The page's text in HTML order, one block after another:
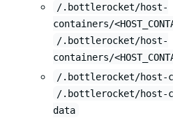
/.bottlerocket/host-
containers/
/.bottlerocket/host-
containers/
/.bottlerocket/host-
/.bottlerocket/host-
data